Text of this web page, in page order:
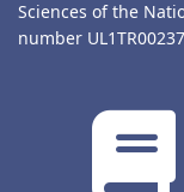
Sciences of the
number